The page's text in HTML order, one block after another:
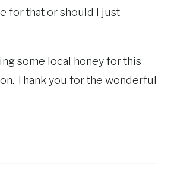
for that or should I just
some local honey for this
Thank you for the wonderful